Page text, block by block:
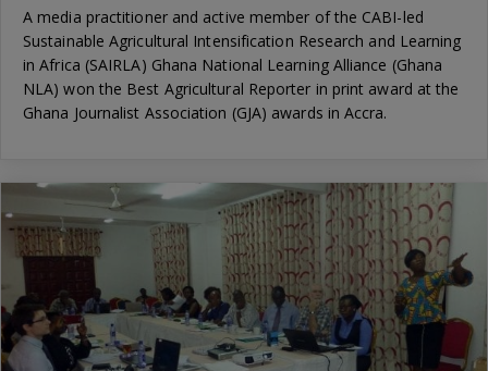
A media practitioner and active member of the CABI-led
Sustainable Agricultural Intensification Research and Learning
in Africa (SAIRLA) Ghana National Learning Alliance (Ghana
NLA) won the Best Agricultural Reporter in print award at the
Ghana Journalist Association (GJA) awards in Accra.